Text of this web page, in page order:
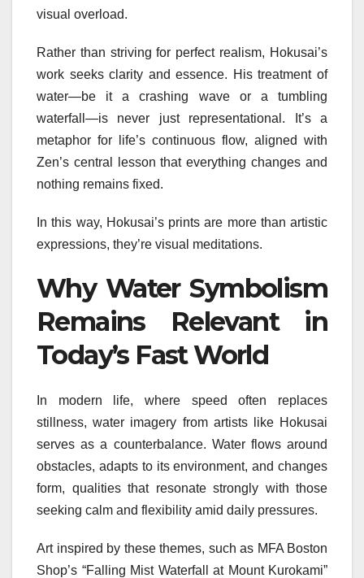
visual overload.
Rather than striving for perfect realism, Hokusai’s
work seeks clarity and essence. His treatment of
water—be it a crashing wave or a tumbling
waterfall—is never just representational. It’s a
metaphor for life’s continuous flow, aligned with
Zen’s central lesson that everything changes and
nothing remains fixed.
In this way, Hokusai’s prints are more than artistic
expressions, they’re visual meditations.
Why Water Symbolism
Remains Relevant in
Today’s Fast World
In modern life, where speed often replaces
stillness, water imagery from artists like Hokusai
serves as a counterbalance. Water flows around
obstacles, adapts to its environment, and changes
form, qualities that resonate strongly with those
seeking calm and flexibility amid daily pressures.
Art inspired by these themes, such as MFA Boston
Shop’s “Falling Mist Waterfall at Mount Kurokami”